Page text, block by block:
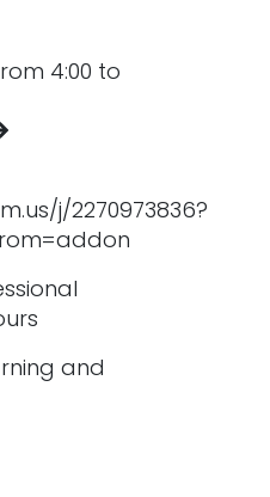
4:00 to
j/2270973836?
and